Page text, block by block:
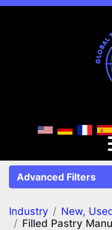
Advanced Filters
FILTERS (2)
Industry
New,
Filled Pastry